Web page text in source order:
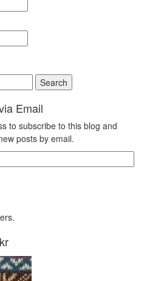
Email
to subscribe to this blog and
posts by email.